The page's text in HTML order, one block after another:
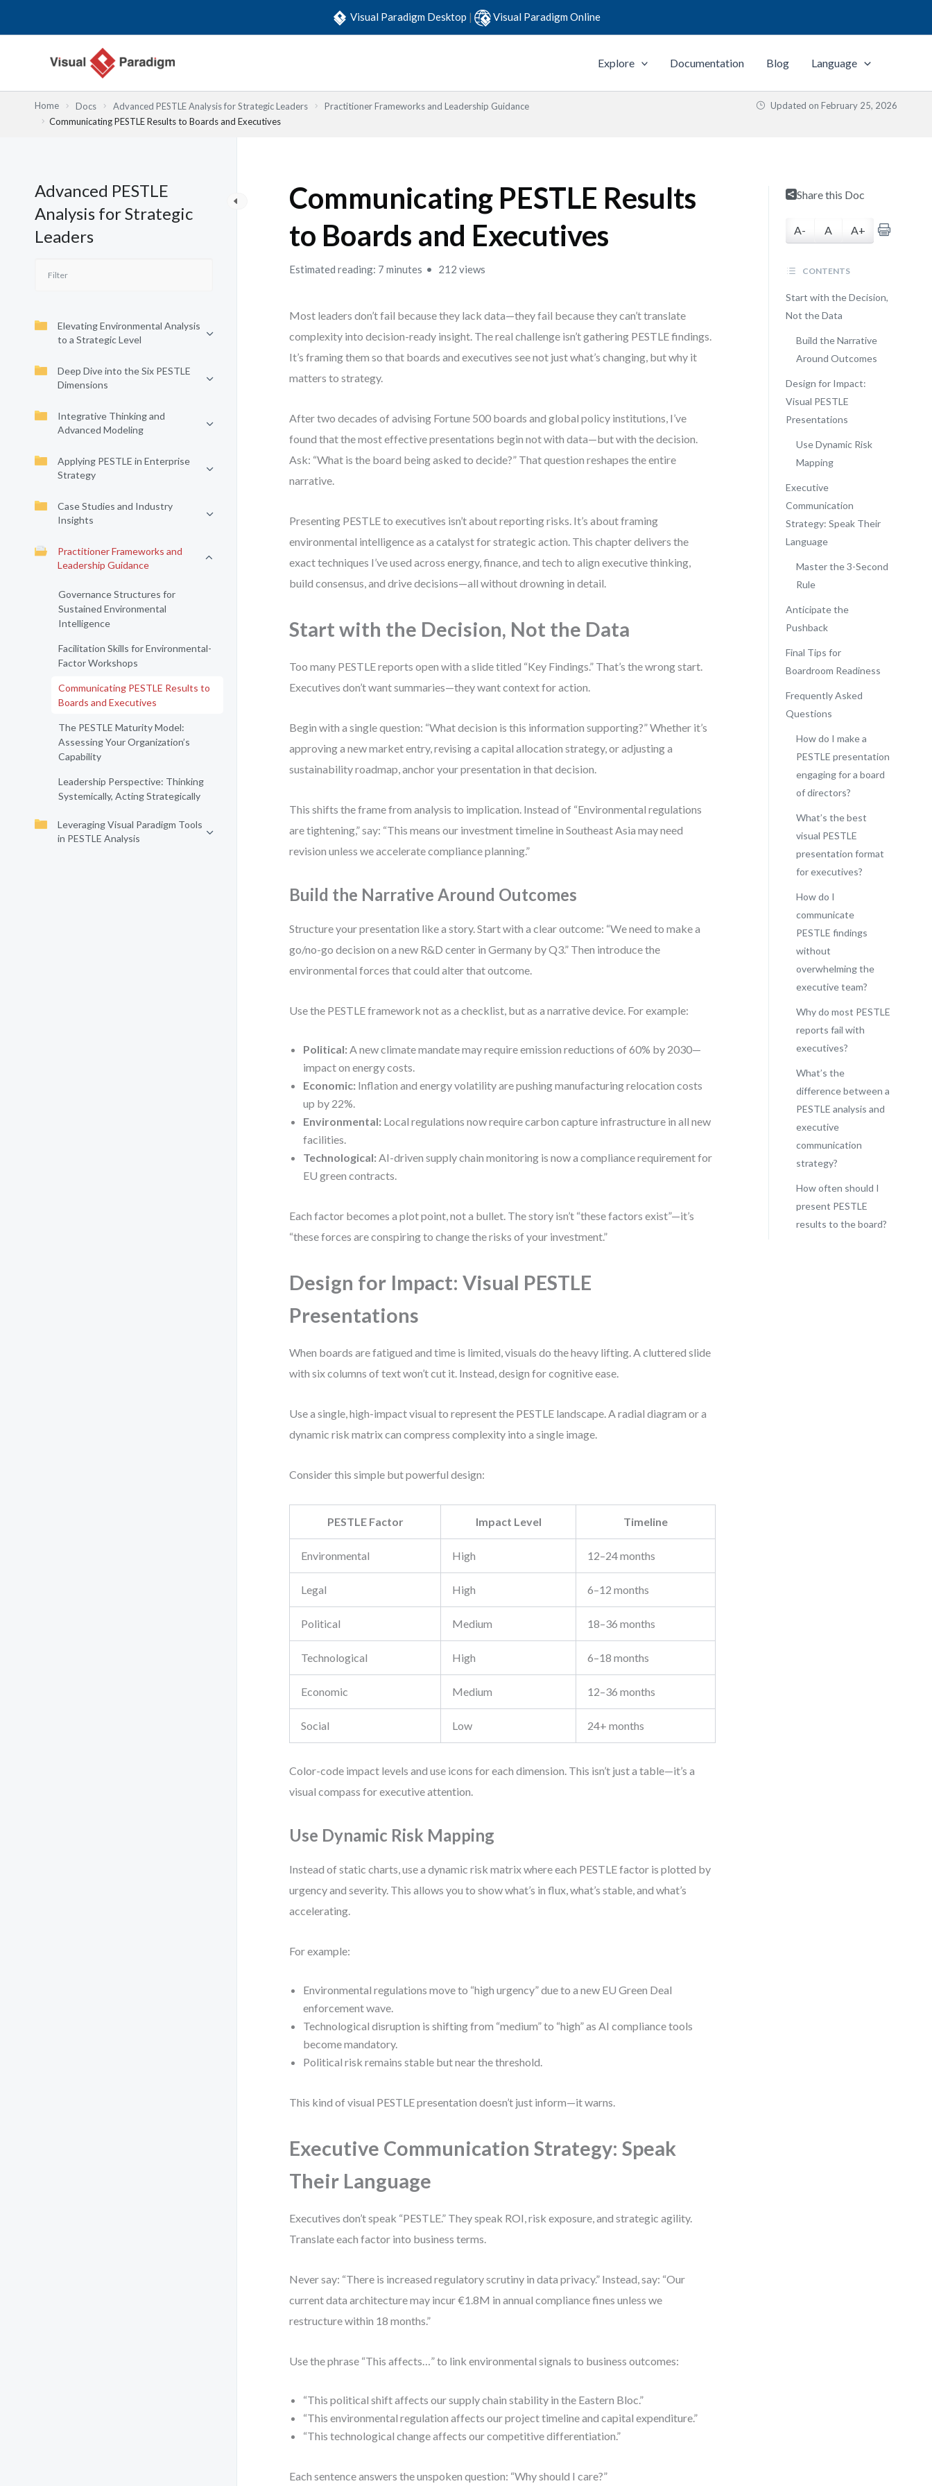
Visual Paradigm Desktop | Visual Paradigm Online
Explore Documentation Blog Language
Home Docs Advanced PESTLE Analysis for Strategic Leaders
Practitioner Frameworks and Leadership Guidance
Communicating PESTLE Results to Boards and Executives
Updated on February 25, 2026
Advanced PESTLE
Analysis for Strategic
Leaders
Elevating Environmental Analysis
to a Strategic Level
Deep Dive into the Six PESTLE
Dimensions
Integrative Thinking and
Advanced Modeling
Applying PESTLE in Enterprise
Strategy
Case Studies and Industry
Insights
Practitioner Frameworks and
Leadership Guidance
Governance Structures for
Sustained Environmental
Intelligence
Facilitation Skills for Environmental-
Factor Workshops
Communicating PESTLE Results to
Boards and Executives
The PESTLE Maturity Model:
Assessing Your Organization’s
Capability
Leadership Perspective: Thinking
Systemically, Acting Strategically
Leveraging Visual Paradigm Tools
in PESTLE Analysis
Communicating PESTLE Results
to Boards and Executives
Estimated reading: 7 minutes 212 views
Most leaders don’t fail because they lack data—they fail because they can’t translate
complexity into decision-ready insight. The real challenge isn’t gathering PESTLE findings.
It’s framing them so that boards and executives see not just what’s changing, but why it
matters to strategy.
After two decades of advising Fortune 500 boards and global policy institutions, I’ve
found that the most effective presentations begin not with data—but with the decision.
Ask: “What is the board being asked to decide?” That question reshapes the entire
narrative.
Presenting PESTLE to executives isn’t about reporting risks. It’s about framing
environmental intelligence as a catalyst for strategic action. This chapter delivers the
exact techniques I’ve used across energy, finance, and tech to align executive thinking,
build consensus, and drive decisions—all without drowning in detail.
Start with the Decision, Not the Data
Too many PESTLE reports open with a slide titled “Key Findings.” That’s the wrong start.
Executives don’t want summaries—they want context for action.
Begin with a single question: “What decision is this information supporting?” Whether it’s
approving a new market entry, revising a capital allocation strategy, or adjusting a
sustainability roadmap, anchor your presentation in that decision.
This shifts the frame from analysis to implication. Instead of “Environmental regulations
are tightening,” say: “This means our investment timeline in Southeast Asia may need
revision unless we accelerate compliance planning.”
Build the Narrative Around Outcomes
Structure your presentation like a story. Start with a clear outcome: “We need to make a
go/no-go decision on a new R&D center in Germany by Q3.” Then introduce the
environmental forces that could alter that outcome.
Use the PESTLE framework not as a checklist, but as a narrative device. For example:
Political: A new climate mandate may require emission reductions of 60% by 2030—
impact on energy costs.
Economic: Inflation and energy volatility are pushing manufacturing relocation costs
up by 22%.
Environmental: Local regulations now require carbon capture infrastructure in all new
facilities.
Technological: AI-driven supply chain monitoring is now a compliance requirement for
EU green contracts.
Each factor becomes a plot point, not a bullet. The story isn’t “these factors exist”—it’s
“these forces are conspiring to change the risks of your investment.”
Design for Impact: Visual PESTLE
Presentations
When boards are fatigued and time is limited, visuals do the heavy lifting. A cluttered slide
with six columns of text won’t cut it. Instead, design for cognitive ease.
Use a single, high-impact visual to represent the PESTLE landscape. A radial diagram or a
dynamic risk matrix can compress complexity into a single image.
Consider this simple but powerful design:
PESTLE Factor Impact Level Timeline
Environmental High 12–24 months
Legal High 6–12 months
Political Medium 18–36 months
Technological High 6–18 months
Economic Medium 12–36 months
Social Low 24+ months
Color-code impact levels and use icons for each dimension. This isn’t just a table—it’s a
visual compass for executive attention.
Use Dynamic Risk Mapping
Instead of static charts, use a dynamic risk matrix where each PESTLE factor is plotted by
urgency and severity. This allows you to show what’s in flux, what’s stable, and what’s
accelerating.
For example:
Environmental regulations move to “high urgency” due to a new EU Green Deal
enforcement wave.
Technological disruption is shifting from “medium” to “high” as AI compliance tools
become mandatory.
Political risk remains stable but near the threshold.
This kind of visual PESTLE presentation doesn’t just inform—it warns.
Executive Communication Strategy: Speak
Their Language
Executives don’t speak “PESTLE.” They speak ROI, risk exposure, and strategic agility.
Translate each factor into business terms.
Never say: “There is increased regulatory scrutiny in data privacy.” Instead, say: “Our
current data architecture may incur €1.8M in annual compliance fines unless we
restructure within 18 months.”
Use the phrase “This affects…” to link environmental signals to business outcomes:
“This political shift affects our supply chain stability in the Eastern Bloc.”
“This environmental regulation affects our project timeline and capital expenditure.”
“This technological change affects our competitive differentiation.”
Each sentence answers the unspoken question: “Why should I care?”
Share this Doc
A- A A+
CONTENTS
Start with the Decision,
Not the Data
Build the Narrative
Around Outcomes
Design for Impact:
Visual PESTLE
Presentations
Use Dynamic Risk
Mapping
Executive
Communication
Strategy: Speak Their
Language
Master the 3-Second
Rule
Anticipate the
Pushback
Final Tips for
Boardroom Readiness
Frequently Asked
Questions
How do I make a
PESTLE presentation
engaging for a board
of directors?
What’s the best
visual PESTLE
presentation format
for executives?
How do I
communicate
PESTLE findings
without
overwhelming the
executive team?
Why do most PESTLE
reports fail with
executives?
What’s the
difference between a
PESTLE analysis and
executive
communication
strategy?
How often should I
present PESTLE
results to the board?